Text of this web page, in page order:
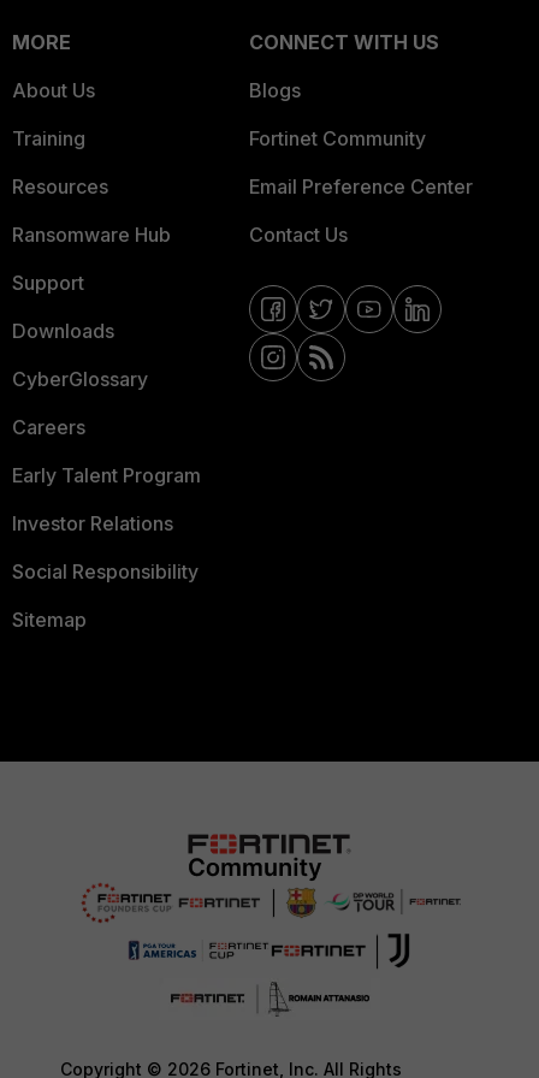
MORE
About Us
Training
Resources
Ransomware Hub
Support
Downloads
CyberGlossary
Careers
Early Talent Program
Investor Relations
Social Responsibility
Sitemap
CONNECT WITH US
Blogs
Fortinet Community
Email Preference Center
Contact Us
Copyright © 2026 Fortinet, Inc. All Rights